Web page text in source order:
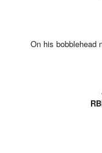
On his bobblehead